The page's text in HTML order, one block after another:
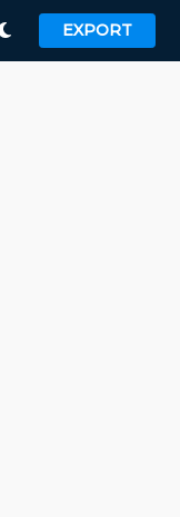
EXPORT